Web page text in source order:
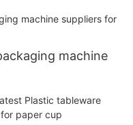
machine